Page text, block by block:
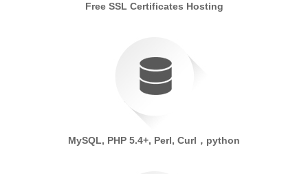
Free SSL Certificates Hosting
MySQL, PHP 5.4+, Perl, Curl，python